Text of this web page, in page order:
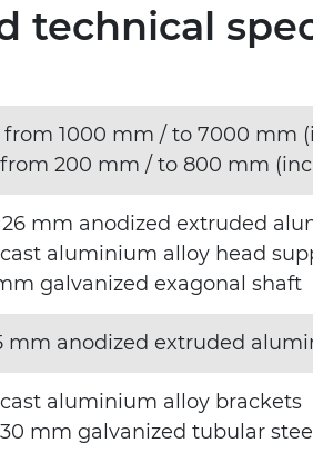
technical
from 1000 mm / to 7000 mm
200 mm / to 800 mm
mm anodized extruded
aluminium alloy head
galvanized exagonal shaft
mm anodized extruded
aluminium alloy brackets
mm galvanized tubular